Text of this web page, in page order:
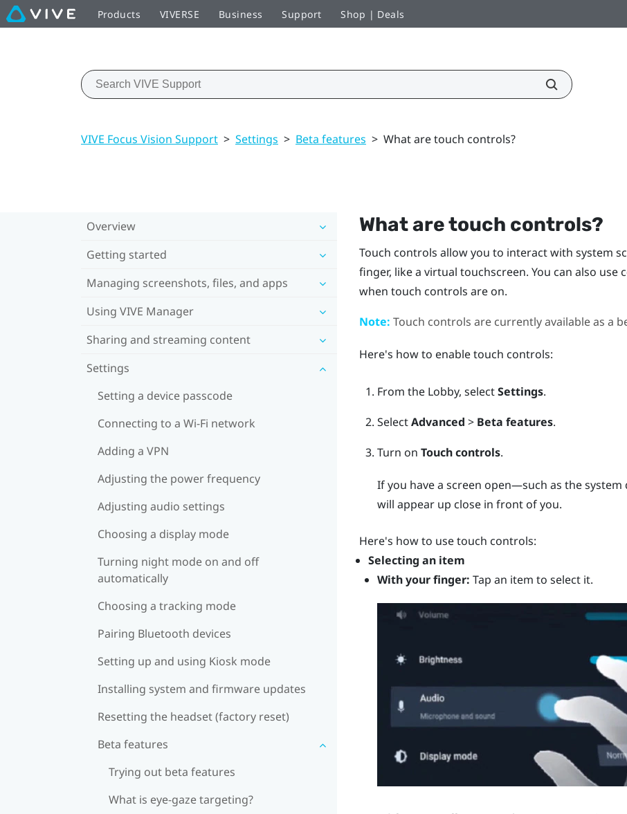
Products VIVERSE Business Support Shop | Deals
VIVE Focus Vision Support > Settings > Beta features > What are touch controls?
Overview
Getting started
Managing screenshots, files, and apps
Using VIVE Manager
Sharing and streaming content
Settings
Setting a device passcode
Connecting to a Wi‍-Fi network
Adding a VPN
Adjusting the power frequency
Adjusting audio settings
Choosing a display mode
Turning night mode on and off
automatically
Choosing a tracking mode
Pairing Bluetooth devices
Setting up and using Kiosk mode
Installing system and firmware updates
Resetting the headset (factory reset)
Beta features
Trying out beta features
What is eye-gaze targeting?
What are touch controls?
Touch controls allow you to interact with system
finger, like a virtual touchscreen. You can also
when touch controls are on.
Note: Touch controls are currently available as a
Here's how to enable touch controls:
From the Lobby, selectSettings.
SelectAdvanced > Beta features.
Turn on Touch controls.
If you have a screen open—such as the
will appear up close in front of you.
Here's how to use touch controls:
Selecting an item
With your finger: Tap an item to select it.